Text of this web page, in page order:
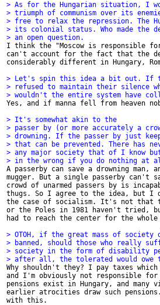
> As for the Hungarian situation, I
> triumph of communism over its
> free to relax the repression. The
> its colonial status. Who made the
> an open question.
I think the "Moscow is responsible
can't account for the fact that the
considerably different in Hungary,
> Let's spin this idea a bit out. If
> refused to maintain their silence
> wouldn't the entire system have
Yes, and if manna fell from heaven
> It's somewhat akin to the
> passer by (or more accurately a
> drowning. If the passer by just
> that can be prevented. There has
> any major society that of I know
> in the wrong if you do nothing
A passerby can save a drowning man,
mugger. But a single passerby can't
crowd of unarmed passers by is
thugs. So I agree to the idea, but
the case of socialism. It's not that
or the Poles in 1981 haven't tried,
had to reach the center for the
> OTOH, if the great mass of society
> banned, should those who really
> society in the form of disability
> after all, the tolerated would owe
Why shouldn't they? I pay taxes
and I'm obviously not responsible
pensions exist in Hungary, and
earlier atrocities draw such
with this.